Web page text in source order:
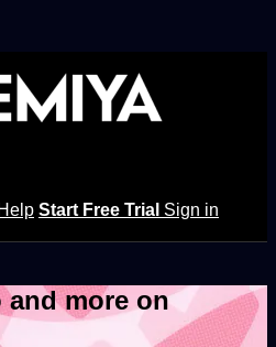
Help Start Free Trial Sign in
and more on